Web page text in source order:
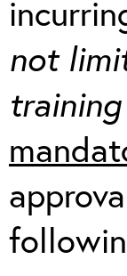
not